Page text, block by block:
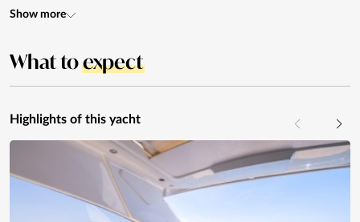
Show more
What toexpect
Highlights of this yacht